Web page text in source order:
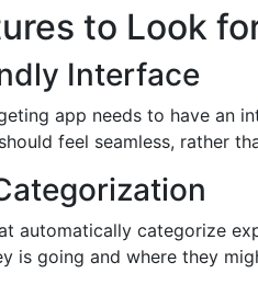
to Look
Interface
app needs to have an
feel seamless, rather
automatically categorize
is going and where they